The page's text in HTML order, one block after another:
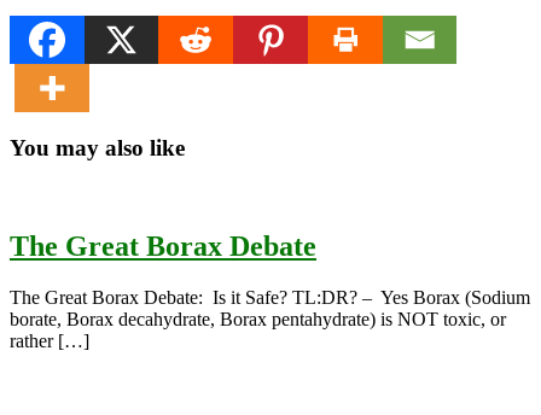
You may also like
The Great Borax Debate
The Great Borax Debate: Is it Safe? TL:DR? – Yes Borax (Sodium
borate, Borax decahydrate, Borax pentahydrate) is NOT toxic, or
rather […]